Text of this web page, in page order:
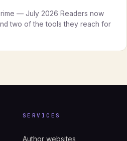
— July 2026 Readers now
two of the tools they reach for
SERVICES
Author websites